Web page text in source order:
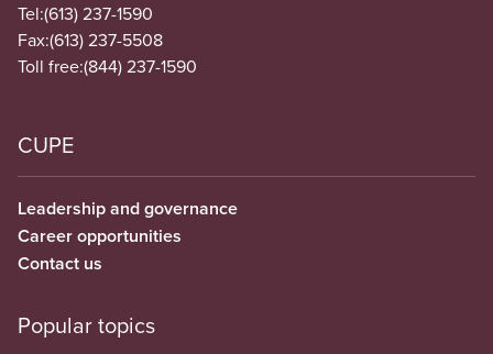
Tel:(613) 237-1590
Fax:(613) 237-5508
Toll free:(844) 237-1590
CUPE
Leadership and governance
Career opportunities
Contact us
Popular topics